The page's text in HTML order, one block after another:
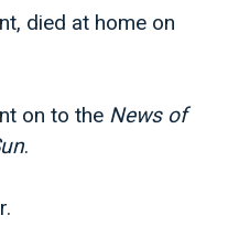
died at home on
on to the News of
.